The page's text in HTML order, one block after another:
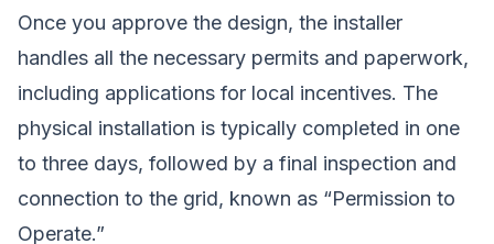
Once you approve the design, the installer
handles all the necessary permits and paperwork,
including applications for local incentives. The
physical installation is typically completed in one
to three days, followed by a final inspection and
connection to the grid, known as “Permission to
Operate.”